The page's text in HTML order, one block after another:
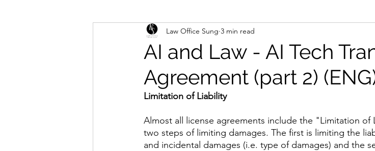
AI and Law - AI Tech
Agreement (part 2)
Law Office Sung 3 min read
Limitation of Liability
​Almost all license agreements include the "Limitation of
two steps of limiting damages. The first is limiting the
and incidental damages (i.e. type of damages) and the